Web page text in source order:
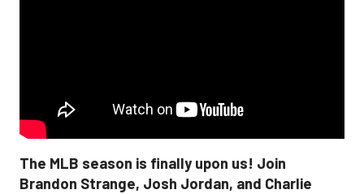
The MLB season is finally upon us! Join
Brandon Strange, Josh Jordan, and Charlie